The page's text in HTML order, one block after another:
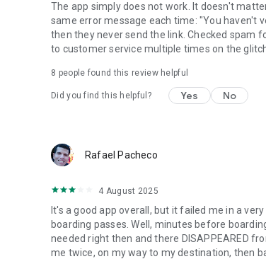
The app simply does not work. It doesn't
same error message each time: "You haven't
then they never send the link. Checked spam
to customer service multiple times on the
8 people found this review helpful
Did you find this helpful? Yes No
Rafael Pacheco
4 August 2025
It's a good app overall, but it failed me in a
boarding passes. Well, minutes before
needed right then and there DISAPPEARED
me twice, on my way to my destination, then